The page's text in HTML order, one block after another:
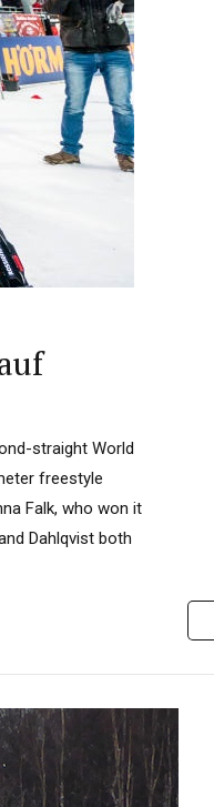
straight World
freestyle
Falk, who won it
Dahlqvist both